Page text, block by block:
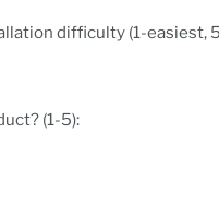
difficulty (1-easiest,
(1-5):